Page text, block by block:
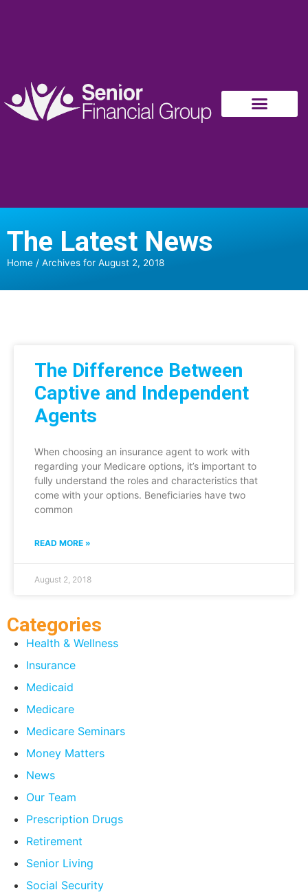
The Latest News
Home / Archives for August 2, 2018
The Difference Between
Captive and Independent
Agents
When choosing an insurance agent to work with
regarding your Medicare options, it’s important to
fully understand the roles and characteristics that
come with your options. Beneficiaries have two
common
READ MORE »
August 2, 2018
Categories
Health & Wellness
Insurance
Medicaid
Medicare
Medicare Seminars
Money Matters
News
Our Team
Prescription Drugs
Retirement
Senior Living
Social Security